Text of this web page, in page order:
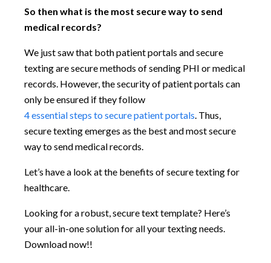
So then what is the most secure way to send
medical records?
We just saw that both patient portals and secure
texting are secure methods of sending PHI or medical
records. However, the security of patient portals can
only be ensured if they follow
4 essential steps to secure patient portals. Thus,
secure texting emerges as the best and most secure
way to send medical records.
Let’s have a look at the benefits of secure texting for
healthcare.
Looking for a robust, secure text template? Here’s
your all-in-one solution for all your texting needs.
Download now!!